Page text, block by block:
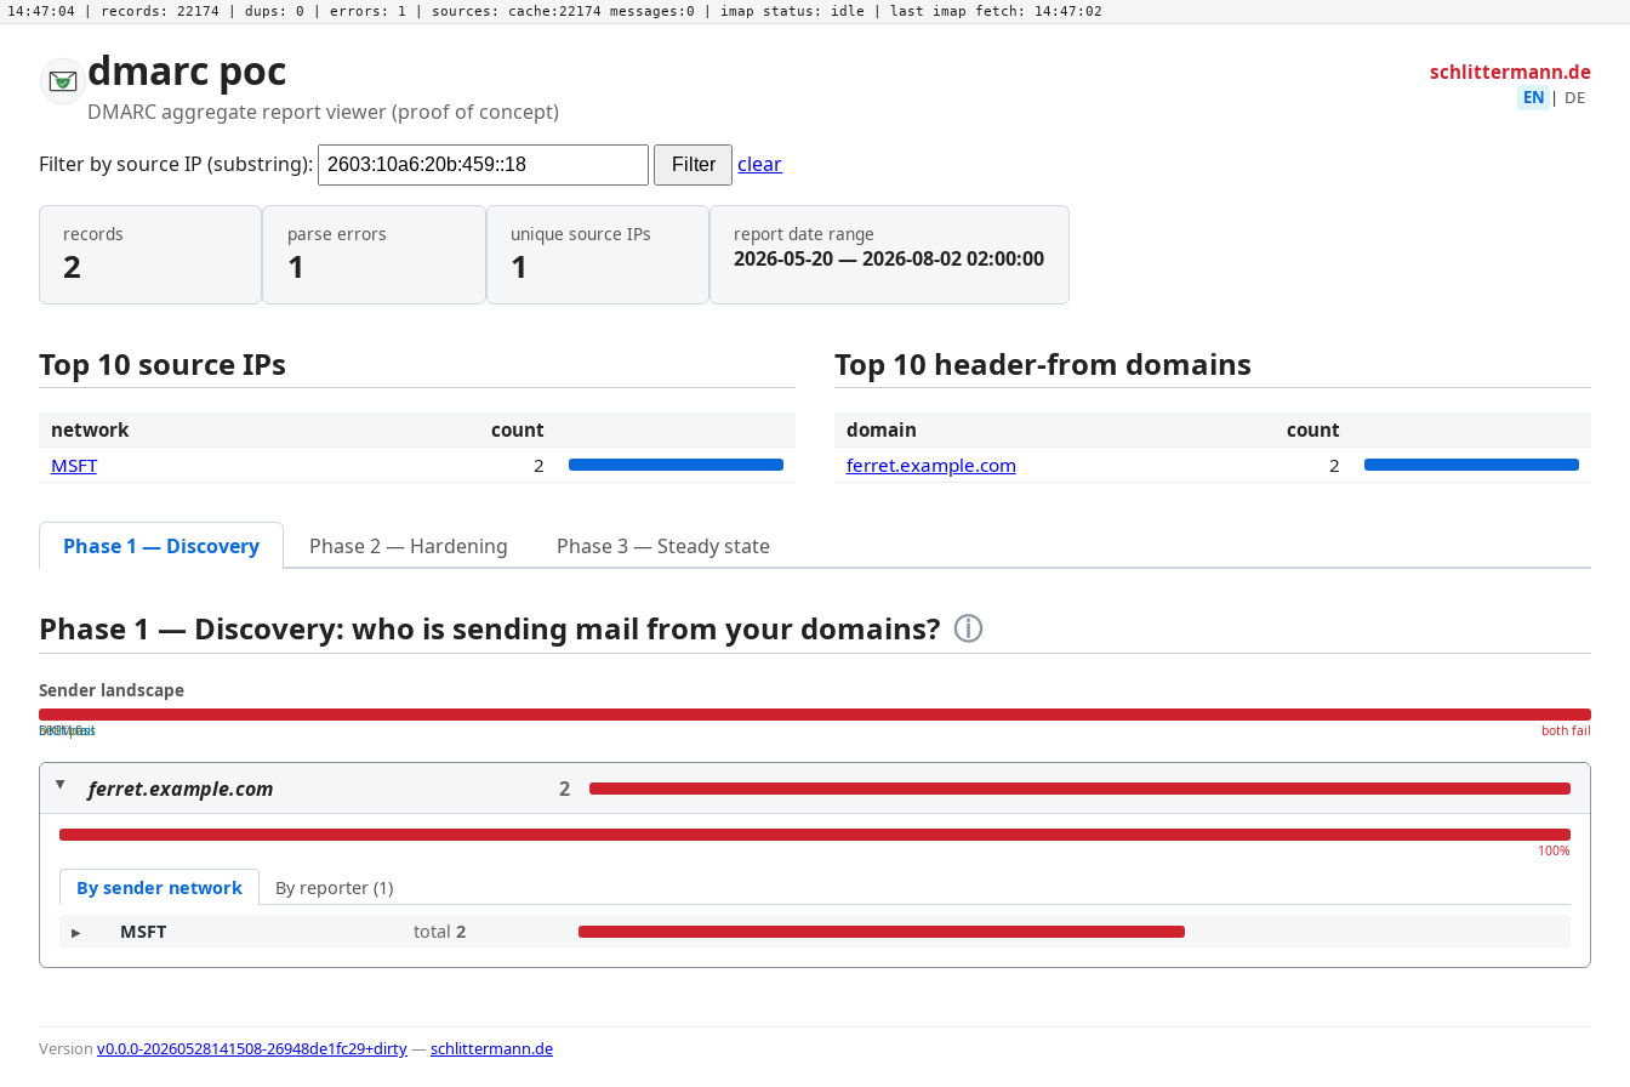
14:47:04 | records: 22174 | dups: 0 | errors: 1 | sources: cache:22174 messages:0 | imap status: idle | last imap fetch: 14:47:02
dmarc poc
DMARC aggregate report viewer (proof of concept)
schlittermann.de
EN | DE
Filter by source IP (substring): Filter clear
records
2
parse errors
1
unique source IPs
1
report date range
2026-05-20 — 2026-08-02 02:00:00
Top 10 source IPs
network
count
MSFT
2
Top 10 header-from domains
domain
count
ferret.example.com
2
Phase 1 — Discovery Phase 2 — Hardening Phase 3 — Steady state
Phase 1 — Discovery: who is sending mail from your domains? ⓘ
Sender landscape
both pass
SPF fail
DKIM fail both fail
ferret.example.com 2
100%
By sender network
By reporter (1)
MSFT
total 2
Version v0.0.0-20260528141508-26948de1fc29+dirty—schlittermann.de